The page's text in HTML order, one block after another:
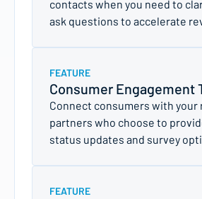
contacts when you need to
ask questions to accelerate
FEATURE
Consumer Engagement
Connect consumers with
partners who choose to
status updates and survey
FEATURE